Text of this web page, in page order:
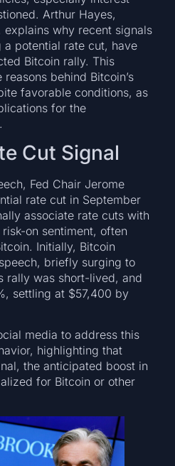
Arthur Hayes,
explains why recent signals
potential rate cut, have
Bitcoin rally. This
behind Bitcoin’s
favorable conditions, as
for the
Cut Signal
Fed Chair Jerome
rate cut in September
associate rate cuts with
on sentiment, often
Initially, Bitcoin
briefly surging to
rally was short-lived, and
settling at $57,400 by
media to address this
highlighting that
the anticipated boost in
for Bitcoin or other